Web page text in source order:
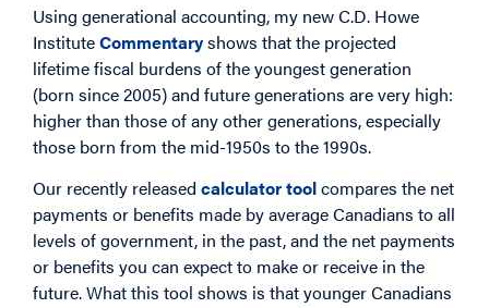
Using generational accounting, my new C.D. Howe
InstituteCommentaryshows that the projected
lifetime fiscal burdens of the youngest generation
(born since 2005) and future generations are very high:
higher than those of any other generations, especially
those born from the mid-1950s to the 1990s.
Our recently released calculator toolcompares the net
payments or benefits made by average Canadians to all
levels of government, in the past, and the net payments
or benefits you can expect to make or receive in the
future. What this tool shows is that younger Canadians